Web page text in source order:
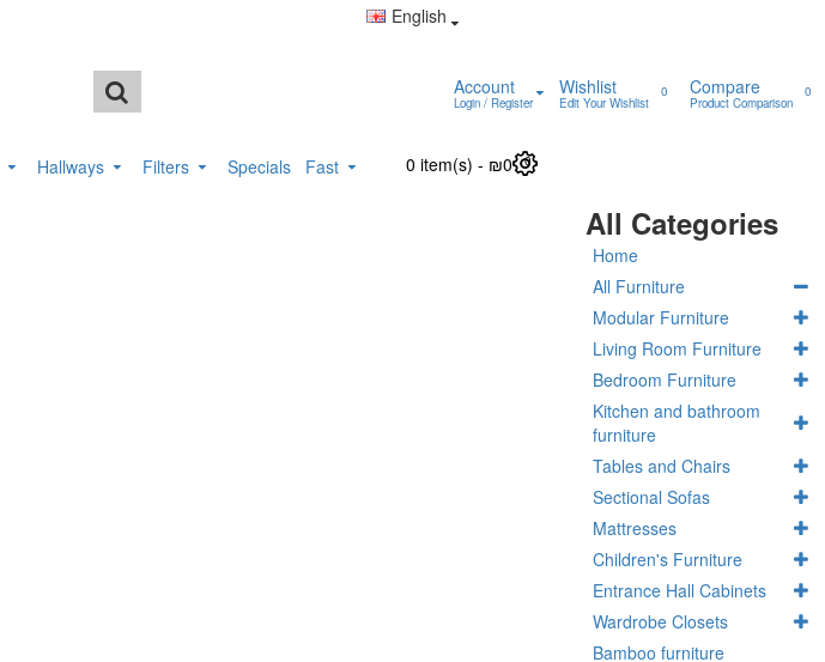
English
Account
Login / Register
Wishlist
Edit Your Wishlist
0 Compare
Product Comparison
0
Hallways Filters Specials Fast 0 item(s) - ₪0 0
All Categories
Home
All Furniture
Modular Furniture
Living Room Furniture
Bedroom Furniture
Kitchen and bathroom
furniture
Tables and Chairs
Sectional Sofas
Mattresses
Children's Furniture
Entrance Hall Cabinets
Wardrobe Closets
Bamboo furniture